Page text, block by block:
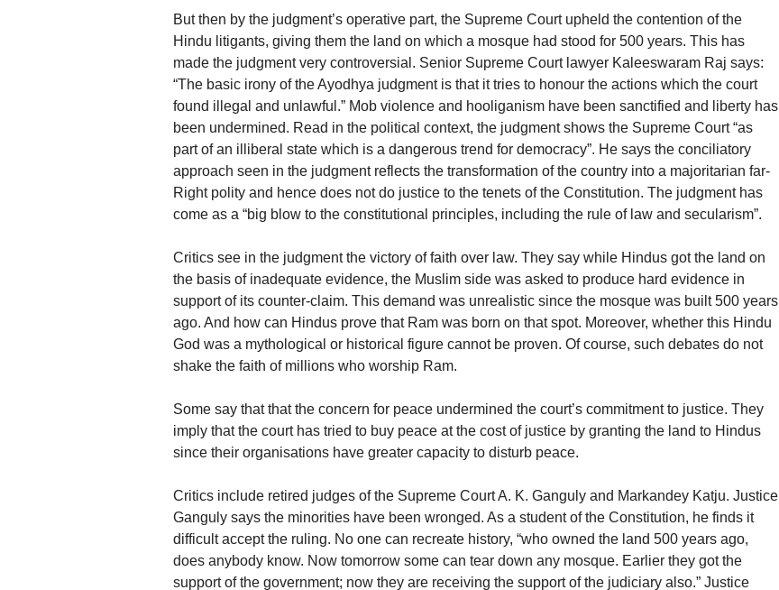
But then by the judgment’s operative part, the Supreme Court upheld the contention of the
Hindu litigants, giving them the land on which a mosque had stood for 500 years. This has
made the judgment very controversial. Senior Supreme Court lawyer Kaleeswaram Raj says:
“The basic irony of the Ayodhya judgment is that it tries to honour the actions which the court
found illegal and unlawful.” Mob violence and hooliganism have been sanctified and liberty has
been undermined. Read in the political context, the judgment shows the Supreme Court “as
part of an illiberal state which is a dangerous trend for democracy”. He says the conciliatory
approach seen in the judgment reflects the transformation of the country into a majoritarian far-
Right polity and hence does not do justice to the tenets of the Constitution. The judgment has
come as a “big blow to the constitutional principles, including the rule of law and secularism”.
Critics see in the judgment the victory of faith over law. They say while Hindus got the land on
the basis of inadequate evidence, the Muslim side was asked to produce hard evidence in
support of its counter-claim. This demand was unrealistic since the mosque was built 500 years
ago. And how can Hindus prove that Ram was born on that spot. Moreover, whether this Hindu
God was a mythological or historical figure cannot be proven. Of course, such debates do not
shake the faith of millions who worship Ram.
Some say that that the concern for peace undermined the court’s commitment to justice. They
imply that the court has tried to buy peace at the cost of justice by granting the land to Hindus
since their organisations have greater capacity to disturb peace.
Critics include retired judges of the Supreme Court A. K. Ganguly and Markandey Katju. Justice
Ganguly says the minorities have been wronged. As a student of the Constitution, he finds it
difficult accept the ruling. No one can recreate history, “who owned the land 500 years ago,
does anybody know. Now tomorrow some can tear down any mosque. Earlier they got the
support of the government; now they are receiving the support of the judiciary also.” Justice